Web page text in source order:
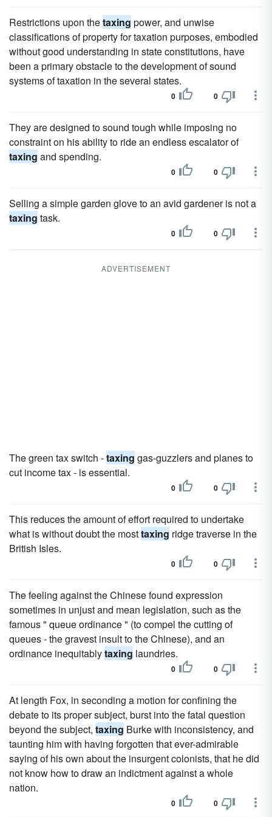
Restrictions upon thetaxing power, and unwise
classifications of property for taxation purposes, embodied
without good understanding in state constitutions, have
been a primary obstacle to the development of sound
systems of taxation in the several states.
0 0
They are designed to sound tough while imposing no
constraint on his ability to ride an endless escalator of
taxing and spending.
0 0
Selling a simple garden glove to an avid gardener is not a
taxing task.
0 0
ADVERTISEMENT
The green tax switch -taxing gas-guzzlers and planes to
cut income tax - is essential.
0 0
This reduces the amount of effort required to undertake
what is without doubt the mosttaxing ridge traverse in the
British Isles.
0 0
The feeling against the Chinese found expression
sometimes in unjust and mean legislation, such as the
famous " queue ordinance " (to compel the cutting of
queues - the gravest insult to the Chinese), and an
ordinance inequitablytaxing laundries.
0 0
At length Fox, in seconding a motion for confining the
debate to its proper subject, burst into the fatal question
beyond the subject, taxing Burke with inconsistency, and
taunting him with having forgotten that ever-admirable
saying of his own about the insurgent colonists, that he did
not know how to draw an indictment against a whole
nation.
0 0